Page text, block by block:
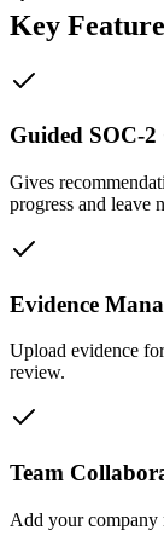
Key
Guided SOC-
Gives
progress and leave
Evidence
Upload evidence
review.
Team
Add your company